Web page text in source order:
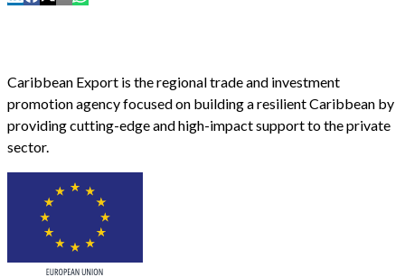
Caribbean Export is the regional trade and investment
promotion agency focused on building a resilient Caribbean by
providing cutting-edge and high-impact support to the private
sector.